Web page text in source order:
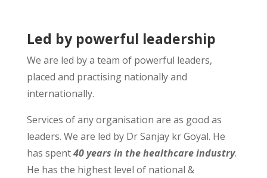
Led by powerful leadership
We are led by a team of powerful leaders,
placed and practising nationally and
internationally.
Services of any organisation are as good as
leaders. We are led by Dr Sanjay kr Goyal. He
has spent40 years in the healthcare industry.
He has the highest level of national &